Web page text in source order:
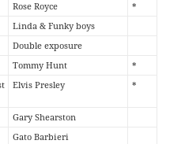
Rose Royce
*
Linda & Funky boys
Double exposure
Tommy Hunt
*
Elvis Presley *
Gary Shearston
Gato Barbieri